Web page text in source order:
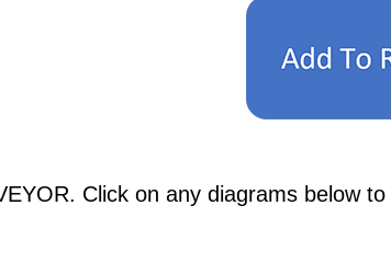
Click on any diagrams below